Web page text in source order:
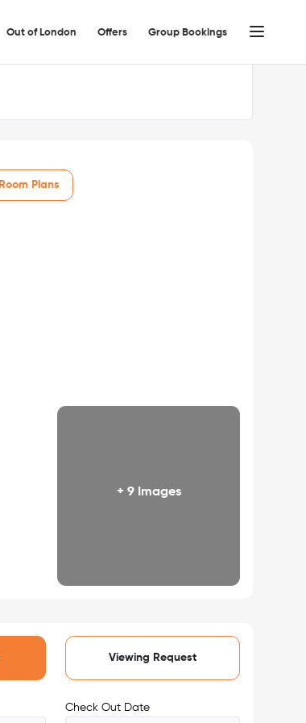
Out of London Offers Group Bookings
Room Plans
+ 9 Images
Viewing Request
Check Out Date